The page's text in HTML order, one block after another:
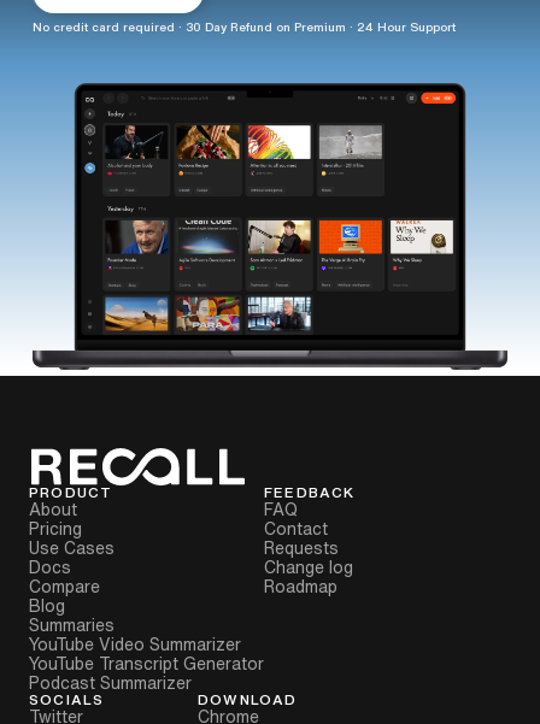
No credit card required · 30 Day Refund on Premium · 24 Hour Support
PRODUCT
About
Pricing
Use Cases
Docs
Compare
Blog
Summaries
YouTube Video Summarizer
YouTube Transcript Generator
Podcast Summarizer
FEEDBACK
FAQ
Contact
Requests
Change log
Roadmap
SOCIALS
Twitter
DOWNLOAD
Chrome